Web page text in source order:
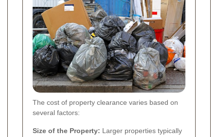
The cost of property clearance varies based on
several factors:
Size of the Property: Larger properties typically